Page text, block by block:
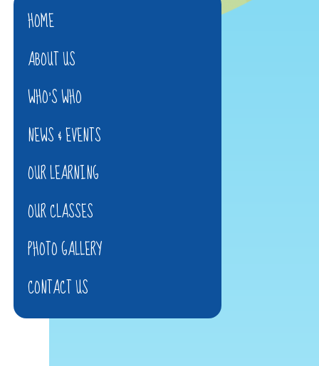
HOME
ABOUT US
WHO'S WHO
NEWS & EVENTS
OUR LEARNING
OUR CLASSES
PHOTO GALLERY
CONTACT US